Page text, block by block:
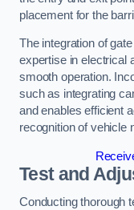
placement for the
The integration of
expertise in electrical
smooth operation.
such as integrating
and enables efficient
recognition of vehicle
Test and
Conducting thorough